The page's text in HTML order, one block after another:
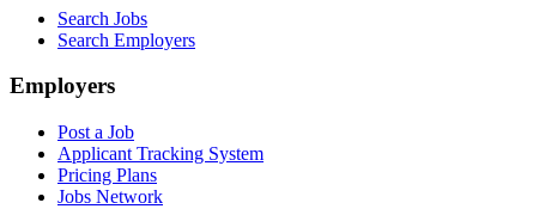
Search Jobs
Search Employers
Employers
Post a Job
Applicant Tracking System
Pricing Plans
Jobs Network